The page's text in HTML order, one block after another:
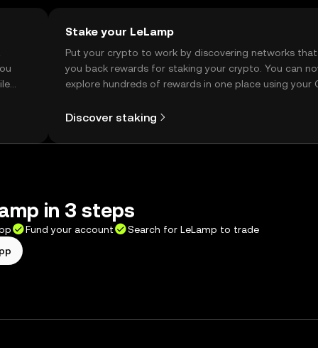
Stake your LeLamp
Put your crypto to work by discovering networks
you back rewards for staking your crypto. You can
explore hundreds of rewards in one place using your
Discover staking
in 3 steps
Fund your account
Search for LeLamp to trade